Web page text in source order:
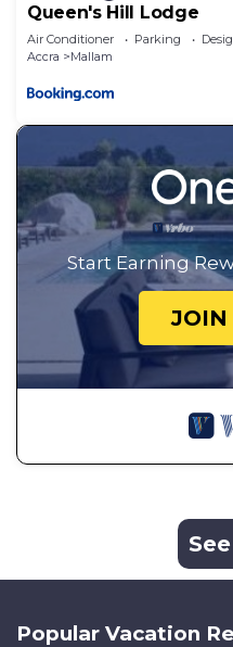
Queen's Hill Lodge
Air Conditioner Parking
Accra
Mallam
Start Earning
JOIN
Popular Vacation